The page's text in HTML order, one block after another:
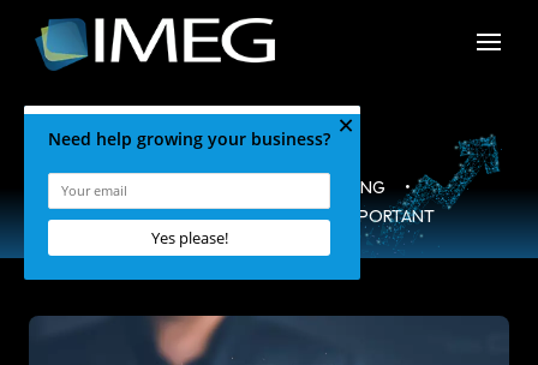
HOME MARKETING
•
WHY YOUR ABOUT US PAGE IS IMPORTANT